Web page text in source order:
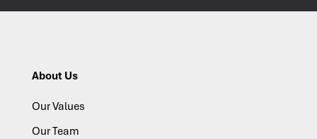
About Us
Our Values
Our Team